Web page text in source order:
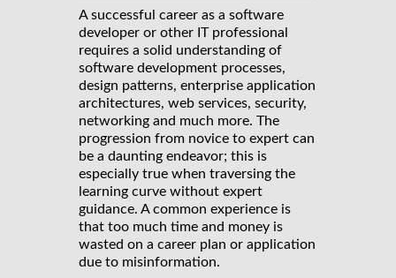
A successful career as a software
developer or other IT professional
requires a solid understanding of
software development processes,
design patterns, enterprise application
architectures, web services, security,
networking and much more. The
progression from novice to expert can
be a daunting endeavor; this is
especially true when traversing the
learning curve without expert
guidance. A common experience is
that too much time and money is
wasted on a career plan or application
due to misinformation.